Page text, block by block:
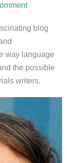
blog
way language
the possible
writers.